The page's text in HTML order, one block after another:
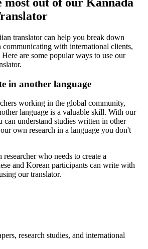
translator can help you break down
communicating with international clients,
are some popular ways to use our
in another language
working in the global community,
language is a valuable skill. With our
can understand studies written in other
own research in a language you don't
who needs to create a
and Korean participants can write with
our translator.
research studies, and international